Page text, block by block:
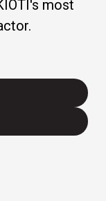
most